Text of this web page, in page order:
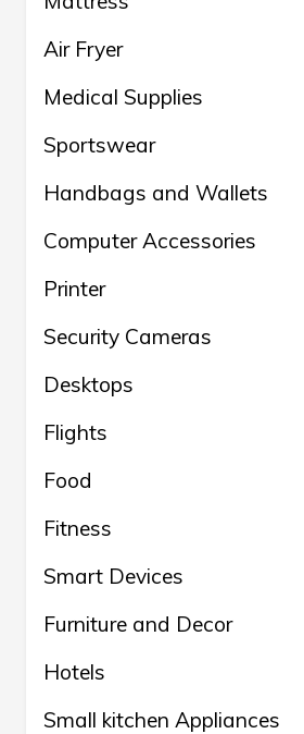
Air Fryer
Medical Supplies
Sportswear
Handbags and Wallets
Computer Accessories
Printer
Security Cameras
Desktops
Flights
Food
Fitness
Smart Devices
Furniture and Decor
Hotels
Small kitchen Appliances